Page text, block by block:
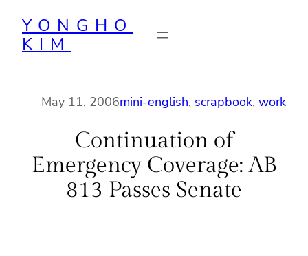
content
YONGHO
KIM
May 11, 2006mini-english, scrapbook, work
Continuation of
Emergency Coverage: AB
813 Passes Senate